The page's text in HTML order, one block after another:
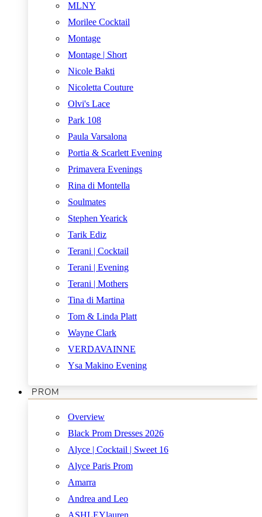
MLNY
Morilee Cocktail
Montage
Montage | Short
Nicole Bakti
Nicoletta Couture
Olvi's Lace
Park 108
Paula Varsalona
Portia & Scarlett Evening
Primavera Evenings
Rina di Montella
Soulmates
Stephen Yearick
Tarik Ediz
Terani | Cocktail
Terani | Evening
Terani | Mothers
Tina di Martina
Tom & Linda Platt
Wayne Clark
VERDAVAINNE
Ysa Makino Evening
PROM
Overview
Black Prom Dresses 2026
Alyce | Cocktail | Sweet 16
Alyce Paris Prom
Amarra
Andrea and Leo
ASHLEYlauren